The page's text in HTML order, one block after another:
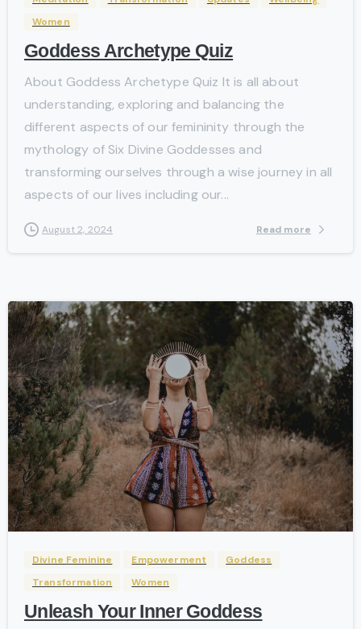
Women
Goddess Archetype Quiz
About Goddess Archetype Quiz It is all about
understanding, exploring and balancing the
different aspects of our femininity through the
mythology of Six Divine Goddesses and
transforming ourselves through a wise journey in all
aspects of our lives including our...
August 2, 2024 Read more
-
Divine Feminine Empowerment
Goddess
Transformation
Women
Unleash Your Inner Goddess